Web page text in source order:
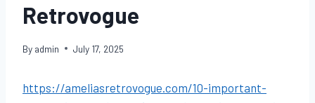
Retrovogue
By admin July 17, 2025
https://ameliasretrovogue.com/10-important-